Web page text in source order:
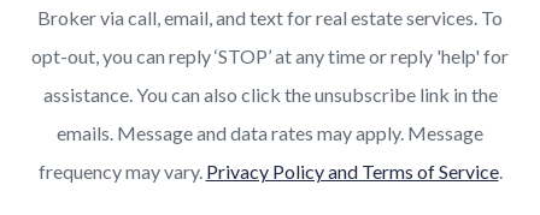
Broker via call, email, and text for real estate services. To
opt-out, you can reply ‘STOP’ at any time or reply 'help' for
assistance. You can also click the unsubscribe link in the
emails. Message and data rates may apply. Message
frequency may vary. Privacy Policy and Terms of Service.